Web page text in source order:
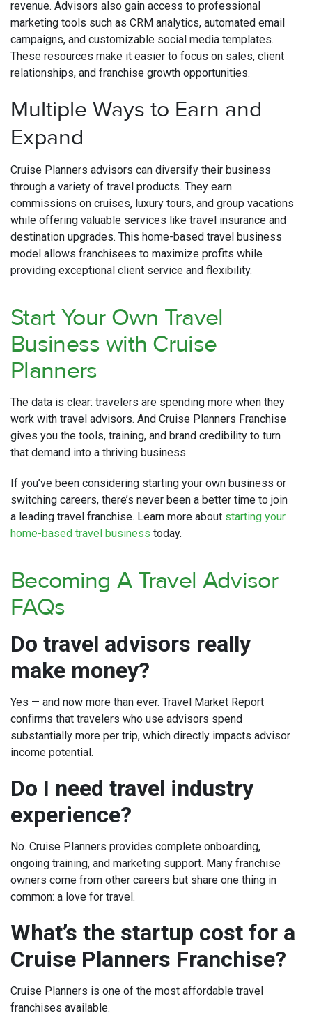
revenue. Advisors also gain access to professional
marketing tools such as CRM analytics, automated email
campaigns, and customizable social media templates.
These resources make it easier to focus on sales, client
relationships, and franchise growth opportunities.
Multiple Ways to Earn and
Expand
Cruise Planners advisors can diversify their business
through a variety of travel products. They earn
commissions on cruises, luxury tours, and group vacations
while offering valuable services like travel insurance and
destination upgrades. This home-based travel business
model allows franchisees to maximize profits while
providing exceptional client service and flexibility.
Start Your Own Travel
Business with Cruise
Planners
The data is clear: travelers are spending more when they
work with travel advisors. And Cruise Planners Franchise
gives you the tools, training, and brand credibility to turn
that demand into a thriving business.
If you’ve been considering starting your own business or
switching careers, there’s never been a better time to join
a leading travel franchise. Learn more about starting your
home-based travel business today.
Becoming A Travel Advisor
FAQs
Do travel advisors really
make money?
Yes — and now more than ever. Travel Market Report
confirms that travelers who use advisors spend
substantially more per trip, which directly impacts advisor
income potential.
Do I need travel industry
experience?
No. Cruise Planners provides complete onboarding,
ongoing training, and marketing support. Many franchise
owners come from other careers but share one thing in
common: a love for travel.
What’s the startup cost for a
Cruise Planners Franchise?
Cruise Planners is one of the most affordable travel
franchises available.